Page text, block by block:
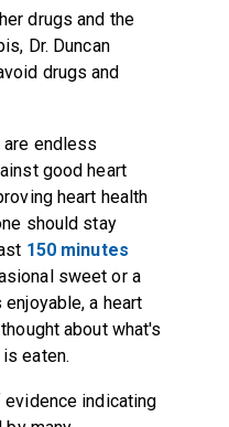
drugs and the
Dr. Duncan
drugs and
endless
good heart
heart health
should stay
150 minutes
sweet or a
a heart
about what's
eaten.
indicating